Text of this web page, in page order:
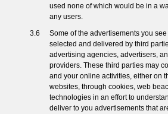
used none of which would be in a
any users.
Some of the advertisements you
selected and delivered by third
advertising agencies, advertisers,
providers. These third parties may
and your online activities, either on
websites, through cookies, web
technologies in an effort to
deliver to you advertisements that